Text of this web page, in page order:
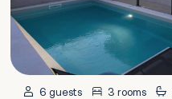
6 guests 3 rooms